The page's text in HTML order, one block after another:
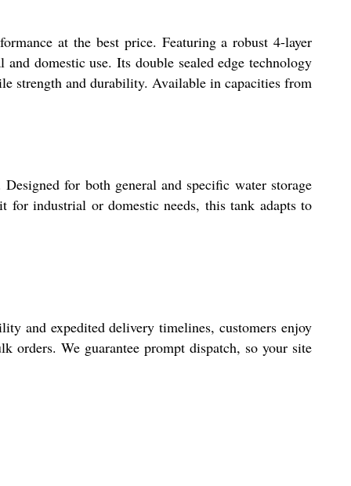
at the best price. Featuring a robust 4-layer
domestic use. Its double sealed edge technology
strength and durability. Available in capacities from
for both general and specific water storage
for industrial or domestic needs, this tank adapts to
and expedited delivery timelines, customers enjoy
orders. We guarantee prompt dispatch, so your site